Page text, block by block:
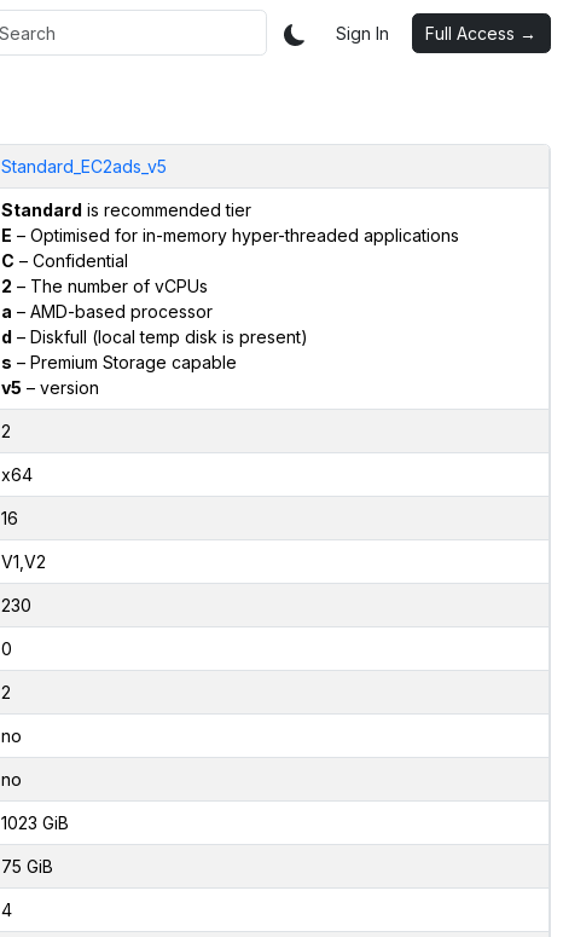
Sign In Full Access →
Standard_EC2ads_v5
Standard is recommended tier
E – Optimised for in-memory hyper-threaded applications
C – Confidential
2 – The number of vCPUs
a – AMD-based processor
d – Diskfull (local temp disk is present)
s – Premium Storage capable
v5 – version
2
x64
16
V1,V2
230
0
2
no
no
1023 GiB
75 GiB
4